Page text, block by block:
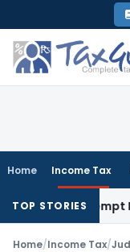
to
content
Home Income Tax
TOP STORIES
Contempt Notice
Home/Income Tax/